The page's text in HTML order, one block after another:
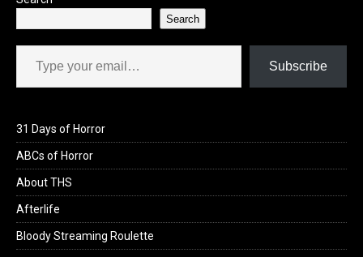
Search
Type your email…
Subscribe
31 Days of Horror
ABCs of Horror
About THS
Afterlife
Bloody Streaming Roulette